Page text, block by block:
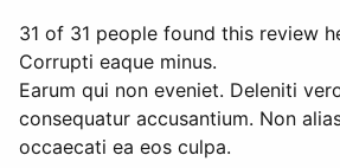
31 of 31 people found this review
Corrupti eaque minus.
Earum qui non eveniet. Deleniti
consequatur accusantium. Non
occaecati ea eos culpa.